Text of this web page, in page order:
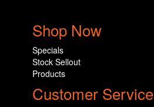
Shop Now
Specials
Stock Sellout
Products
Customer Service